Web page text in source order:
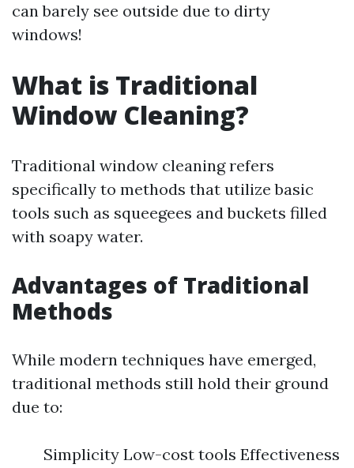
can barely see outside due to dirty
windows!
What is Traditional
Window Cleaning?
Traditional window cleaning refers
specifically to methods that utilize basic
tools such as squeegees and buckets filled
with soapy water.
Advantages of Traditional
Methods
While modern techniques have emerged,
traditional methods still hold their ground
due to:
Simplicity Low-cost tools Effectiveness